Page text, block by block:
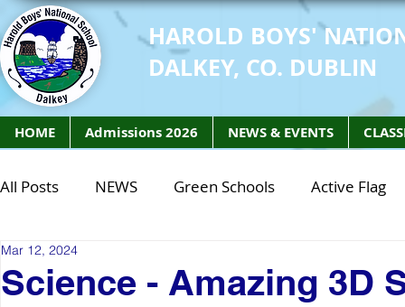
HAROLD BOYS'
DALKEY, CO. DUBLIN
HOME Admissions 2026 NEWS & EVENTS
All Posts NEWS Green Schools Active Flag
Class of 2027
Science - Amazing 3D
Mar 12, 2024